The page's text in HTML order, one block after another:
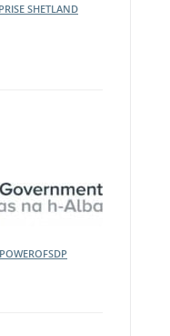
SHETLAND
POWEROFSDP